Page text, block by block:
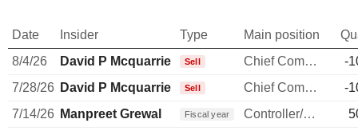
Date Insider Type Main position
8/4/26
David P Mcquarrie Sell Chief Commercial Officer
-
7/28/26 David P Mcquarrie Sell Chief Commercial Officer
-
7/14/26 Manpreet Grewal Fiscal year Controller/Auditor